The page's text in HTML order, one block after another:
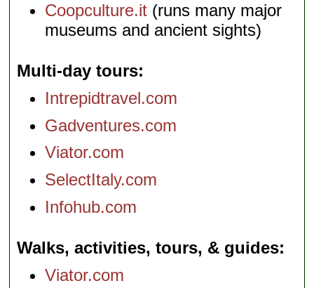
Coopculture.it (runs many major
museums and ancient sights)
Multi-day tours
Intrepidtravel.com
Gadventures.com
Viator.com
SelectItaly.com
Infohub.com
Walks, activities, tours, & guides
Viator.com